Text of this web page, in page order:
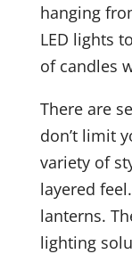
hanging
LED lights
of candles
There are
don’t limit
variety of
layered
lanterns.
lighting